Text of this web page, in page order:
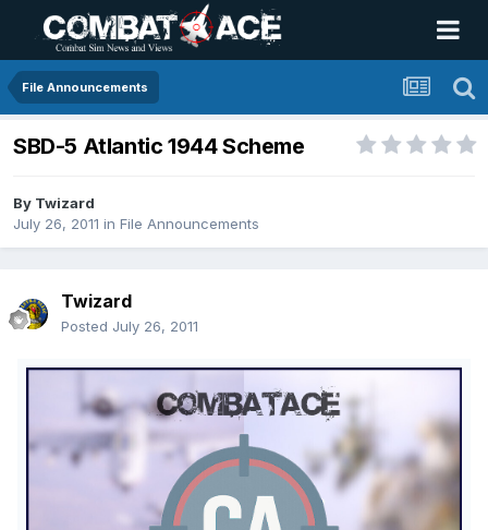
File Announcements
SBD-5 Atlantic 1944 Scheme
By Twizard
July 26, 2011 in File Announcements
Twizard
Posted July 26, 2011